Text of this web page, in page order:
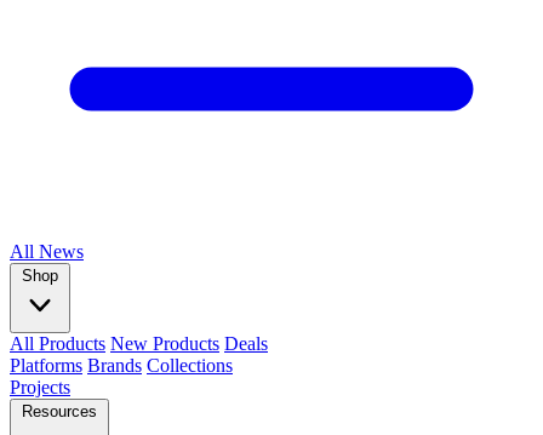
All News
Shop
All Products New Products Deals
Platforms Brands Collections
Projects
Resources